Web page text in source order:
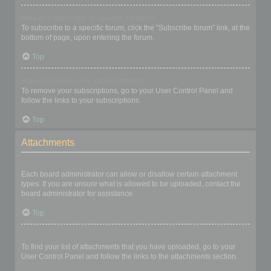
To subscribe to a specific forum, click the “Subscribe forum” link, at the
bottom of page, upon entering the forum.
Top
To remove your subscriptions, go to your User Control Panel and
follow the links to your subscriptions.
Top
Attachments
Each board administrator can allow or disallow certain attachment
types. If you are unsure what is allowed to be uploaded, contact the
board administrator for assistance.
Top
To find your list of attachments that you have uploaded, go to your
User Control Panel and follow the links to the attachments section.